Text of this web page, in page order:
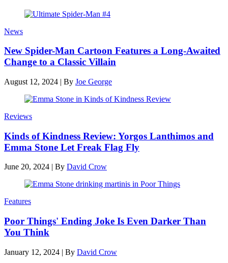
News
New Spider-Man Cartoon Features a Long-Awaited
Change to a Classic Villain
August 12, 2024 | By Joe George
Reviews
Kinds of Kindness Review: Yorgos Lanthimos and
Emma Stone Let Freak Flag Fly
June 20, 2024 | By David Crow
Features
Poor Things' Ending Joke Is Even Darker Than
You Think
January 12, 2024 | By David Crow